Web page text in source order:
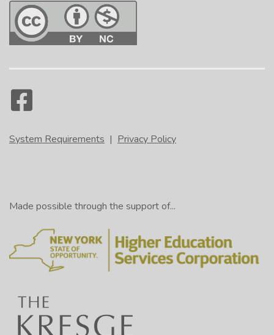
System Requirements | Privacy Policy
Made possible through the support of...